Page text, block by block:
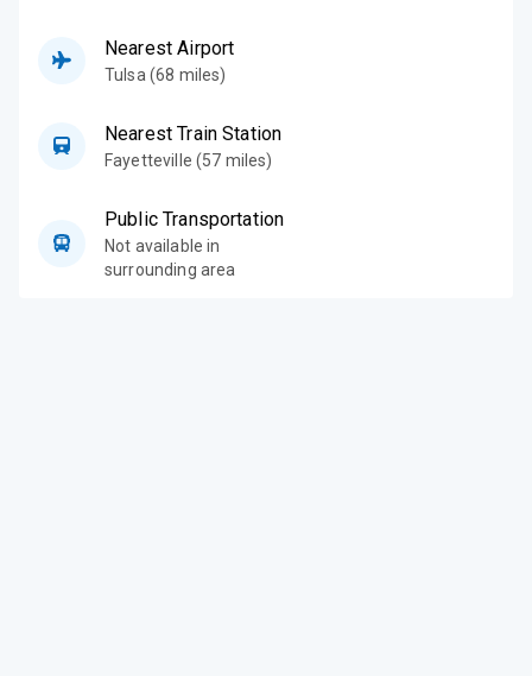
Nearest Airport
Tulsa (68 miles)
Nearest Train Station
Fayetteville (57 miles)
Public Transportation
Not available in
surrounding area